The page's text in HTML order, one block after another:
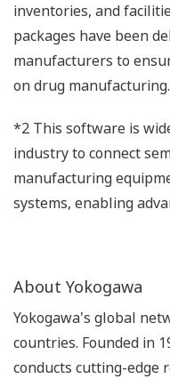
inventories, and
packages have been
manufacturers to
on drug manufacturing.
*2 This software is
industry to connect
manufacturing
systems, enabling
About Yokogawa
Yokogawa's global
countries. Founded in
conducts cutting-edge